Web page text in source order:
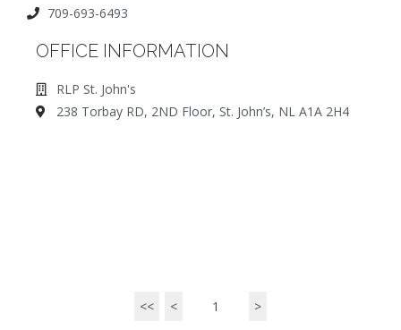
709-693-6493
OFFICE INFORMATION
RLP St. John's
238 Torbay RD, 2ND Floor, St. John’s, NL A1A 2H4
<< < 1 >